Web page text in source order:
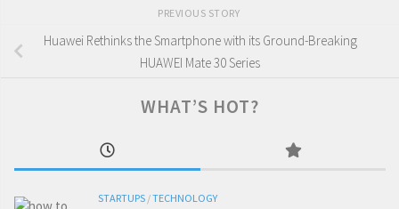
PREVIOUS STORY
Huawei Rethinks the Smartphone with its Ground-Breaking
HUAWEI Mate 30 Series
WHAT’S HOT?
STARTUPS /TECHNOLOGY